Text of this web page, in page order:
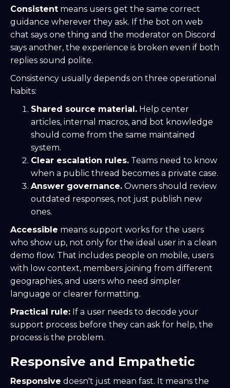
Consistent means users get the same correct
guidance wherever they ask. If the bot on web
chat says one thing and the moderator on Discord
says another, the experience is broken even if both
replies sound polite.
Consistency usually depends on three operational
habits:
Shared source material. Help center
articles, internal macros, and bot knowledge
should come from the same maintained
system.
Clear escalation rules. Teams need to know
when a public thread becomes a private case.
Answer governance. Owners should review
outdated responses, not just publish new
ones.
Accessible means support works for the users
who show up, not only for the ideal user in a clean
demo flow. That includes people on mobile, users
with low context, members joining from different
geographies, and users who need simpler
language or clearer formatting.
Practical rule: If a user needs to decode your
support process before they can ask for help, the
process is the problem.
Responsive and Empathetic
Responsive doesn't just mean fast. It means the